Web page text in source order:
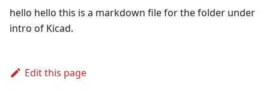
hello hello this is a markdown file for the folder under
intro of Kicad.
Edit this page